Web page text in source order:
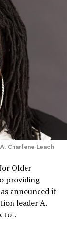
A. Charlene Leach
Older
providing
announced it
leader A.